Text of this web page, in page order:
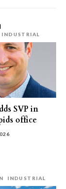
INDUSTRIAL
SVP in
office
INDUSTRIAL